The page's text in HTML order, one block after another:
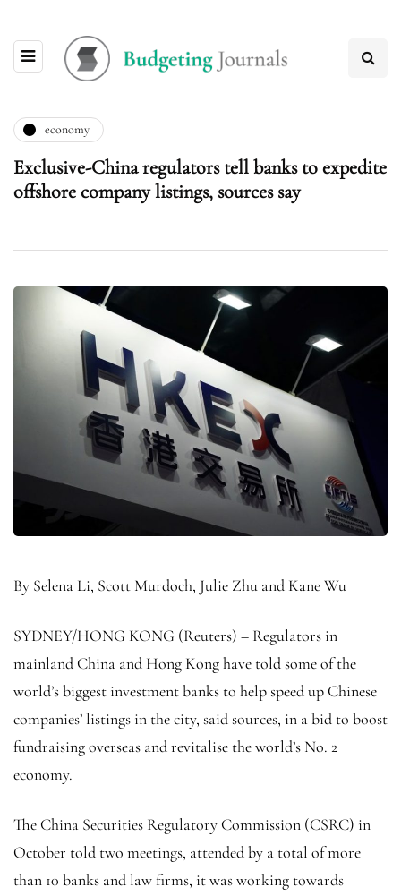
economy
Exclusive-China regulators tell banks to expedite
offshore company listings, sources say
By Selena Li, Scott Murdoch, Julie Zhu and Kane Wu
SYDNEY/HONG KONG (Reuters) – Regulators in
mainland China and Hong Kong have told some of the
world’s biggest investment banks to help speed up Chinese
companies’ listings in the city, said sources, in a bid to boost
fundraising overseas and revitalise the world’s No. 2
economy.
The China Securities Regulatory Commission (CSRC) in
October told two meetings, attended by a total of more
than 10 banks and law firms, it was working towards